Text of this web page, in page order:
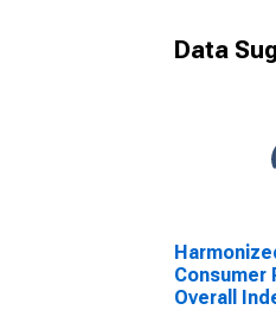
Data
Consumer
Overall